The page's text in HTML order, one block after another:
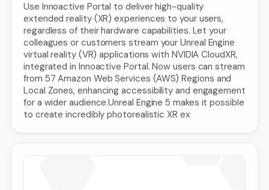
Use Innoactive Portal to deliver high-quality
extended reality (XR) experiences to your users,
regardless of their hardware capabilities. Let your
colleagues or customers stream your Unreal Engine
virtual reality (VR) applications with NVIDIA CloudXR,
integrated in Innoactive Portal. Now users can stream
from 57 Amazon Web Services (AWS) Regions and
Local Zones, enhancing accessibility and engagement
for a wider audience.Unreal Engine 5 makes it possible
to create incredibly photorealistic XR ex